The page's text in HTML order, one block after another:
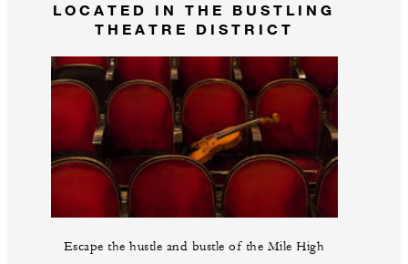
LOCATED IN THE BUSTLING
THEATRE DISTRICT
Escape the hustle and bustle of the Mile High